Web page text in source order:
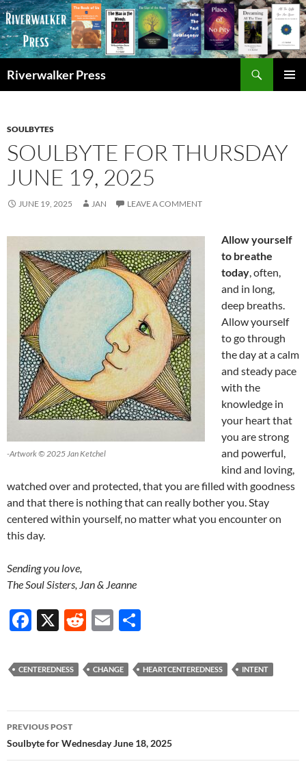
Skip
to
content
Riverwalker Press
SOULBYTES
SOULBYTE FOR THURSDAY
JUNE 19, 2025
JUNE 19, 2025 JAN LEAVE A COMMENT
-Artwork © 2025 Jan Ketchel
Allow yourself
to breathe
today, often,
and in long,
deep breaths.
Allow yourself
to go through
the day at a calm
and steady pace
with the
knowledge in
your heart that
you are strong
and powerful,
kind and loving,
watched over and protected, that you are filled with goodness
and that there is nothing that can really bother you. Stay
centered within yourself, no matter what you encounter on
this day.
Sending you love,
The Soul Sisters, Jan & Jeanne
F
e
o
o
k
X
R
d
t
E
ail ar
CENTEREDNESS CHANGE HEARTCENTEREDNESS INTENT
Post
navigation
PREVIOUS POST
Soulbyte for Wednesday June 18, 2025